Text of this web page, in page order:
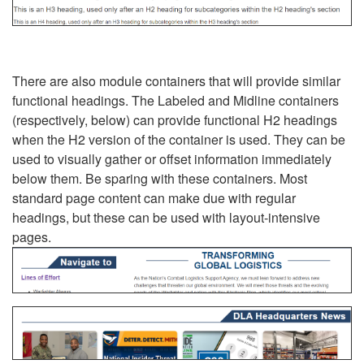
There are also module containers that will provide similar
functional headings. The Labeled and Midline containers
(respectively, below) can provide functional H2 headings
when the H2 version of the container is used. They can be
used to visually gather or offset information immediately
below them. Be sparing with these containers. Most
standard page content can make due with regular
headings, but these can be used with layout-intensive
pages.